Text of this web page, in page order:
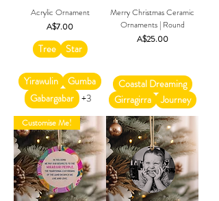
Acrylic Ornament
Price
A$7.00
Tree Star
Yirawulin
Gumba
Gabargabar +3
Merry Christmas Ceramic
Ornaments | Round
Price
A$25.00
Coastal Dreaming
Girragirra
Journey
Customise Me!